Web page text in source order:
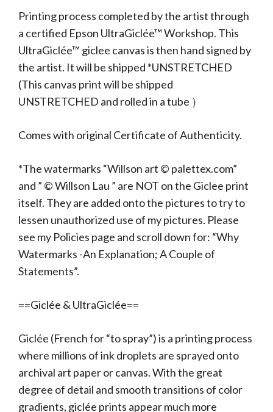
Printing process completed by the artist through
a certified Epson UltraGiclée™ Workshop. This
UltraGiclée™ giclee canvas is then hand signed by
the artist. It will be shipped *UNSTRETCHED
(This canvas print will be shipped
UNSTRETCHED and rolled in a tube ）
Comes with original Certificate of Authenticity.
*The watermarks “Willson art © palettex.com”
and ” © Willson Lau ” are NOT on the Giclee print
itself. They are added onto the pictures to try to
lessen unauthorized use of my pictures. Please
see my Policies page and scroll down for: “Why
Watermarks -An Explanation; A Couple of
Statements”.
==Giclée & UltraGiclée==
Giclée (French for “to spray”) is a printing process
where millions of ink droplets are sprayed onto
archival art paper or canvas. With the great
degree of detail and smooth transitions of color
gradients, giclée prints appear much more